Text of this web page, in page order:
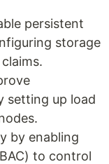
persistent
storage
setting up load
by enabling
to control